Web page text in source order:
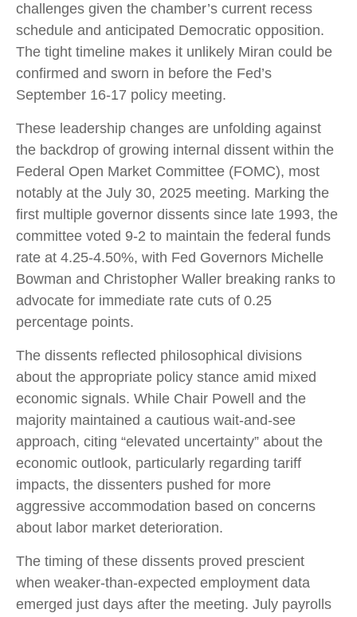
challenges given the chamber’s current recess
schedule and anticipated Democratic opposition.
The tight timeline makes it unlikely Miran could be
confirmed and sworn in before the Fed’s
September 16-17 policy meeting.
These leadership changes are unfolding against
the backdrop of growing internal dissent within the
Federal Open Market Committee (FOMC), most
notably at the July 30, 2025 meeting. Marking the
first multiple governor dissents since late 1993, the
committee voted 9-2 to maintain the federal funds
rate at 4.25-4.50%, with Fed Governors Michelle
Bowman and Christopher Waller breaking ranks to
advocate for immediate rate cuts of 0.25
percentage points.
The dissents reflected philosophical divisions
about the appropriate policy stance amid mixed
economic signals. While Chair Powell and the
majority maintained a cautious wait-and-see
approach, citing “elevated uncertainty” about the
economic outlook, particularly regarding tariff
impacts, the dissenters pushed for more
aggressive accommodation based on concerns
about labor market deterioration.
The timing of these dissents proved prescient
when weaker-than-expected employment data
emerged just days after the meeting. July payrolls